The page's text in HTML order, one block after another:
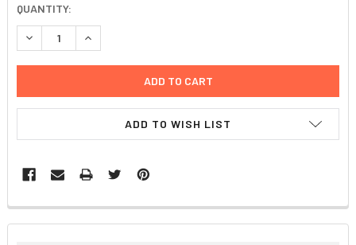
CURRENT
STOCK:
QUANTITY:
DECREASE QUANTITY:INCREASE QUANTITY:
ADD TO WISH LIST
FREQUENTLY
BOUGHT